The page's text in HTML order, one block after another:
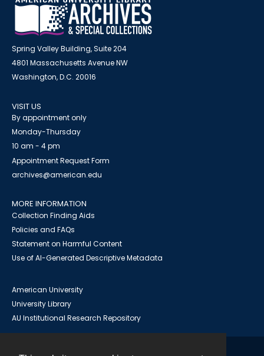
Spring Valley Building, Suite 204
4801 Massachusetts Avenue NW
Washington, D.C. 20016
VISIT US
By appointment only
Monday-Thursday
10 am - 4 pm
Appointment Request Form
archives@american.edu
MORE INFORMATION
Collection Finding Aids
Policies and FAQs
Statement on Harmful Content
Use of AI-Generated Descriptive Metadata
American University
University Library
AU Institutional Research Repository